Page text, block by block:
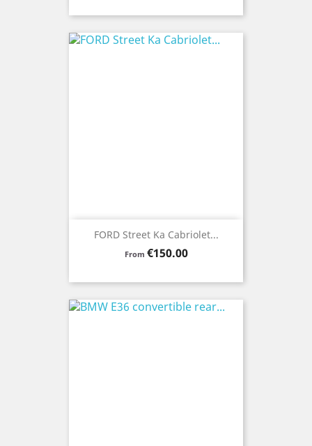
FORD Street Ka Cabriolet...
From Price
€150.00